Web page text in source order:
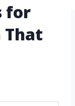
for
That